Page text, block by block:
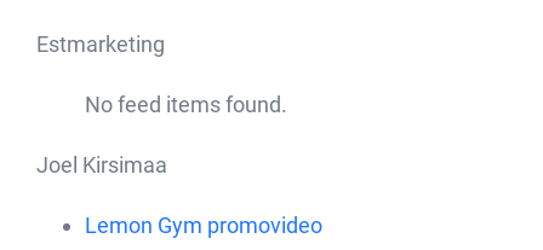
Estmarketing
No feed items found.
Joel Kirsimaa
Lemon Gym promovideo